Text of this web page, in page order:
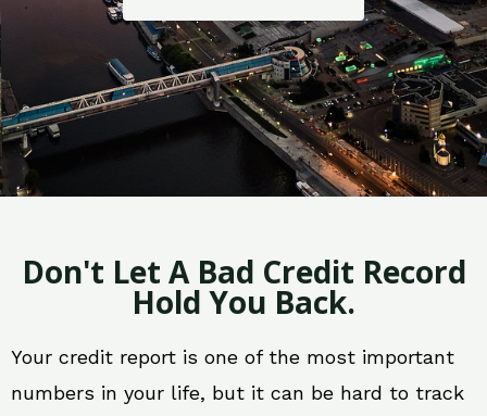
Don't Let A Bad Credit Record
Hold You Back.
Your credit report is one of the most important
numbers in your life, but it can be hard to track